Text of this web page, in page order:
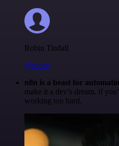
Robin Tindall
@robm
n8n is a beast for
make it a dev’s dream. if
working too hard.